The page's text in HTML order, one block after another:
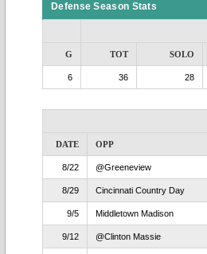
Defense Season Stats
G TOT SOLO
6 36 28
DATE OPP
8/22 @Greeneview
8/29 Cincinnati Country Day
9/5 Middletown Madison
9/12 @Clinton Massie